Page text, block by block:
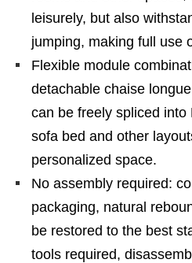
leisurely, but also
jumping, making full use
Flexible module
detachable chaise
can be freely spliced ​​into
sofa bed and other
personalized space.
No assembly required:
packaging, natural
be restored to the best
tools required,